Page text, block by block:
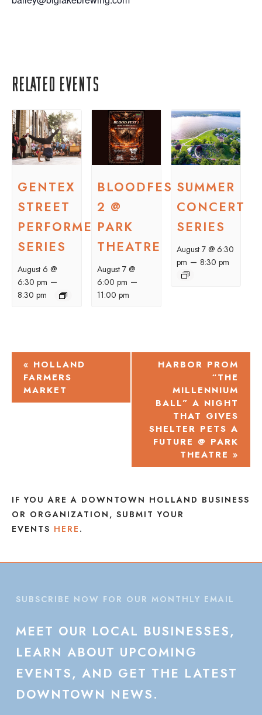
Related Events
GENTEX
STREET
PERFORMER
SERIES
August 6 @
6:30 pm –
8:30 pm
BLOODFEST
2 @
PARK
THEATRE
August 7 @
6:00 pm –
11:00 pm
SUMMER
CONCERT
SERIES
August 7 @ 6:30
pm – 8:30 pm
EVENT
NAVIGATION
« HOLLAND
FARMERS
MARKET
HARBOR PROM
“THE
MILLENNIUM
BALL” A NIGHT
THAT GIVES
SHELTER PETS A
FUTURE @ PARK
THEATRE »
IF YOU ARE A DOWNTOWN HOLLAND BUSINESS
OR ORGANIZATION, SUBMIT YOUR
EVENTS HERE .
SUBSCRIBE NOW FOR OUR MONTHLY EMAIL
MEET OUR LOCAL BUSINESSES,
LEARN ABOUT UPCOMING
EVENTS, AND GET THE LATEST
DOWNTOWN NEWS.